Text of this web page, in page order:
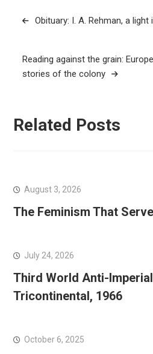
PostObituary: I. A. Rehman, a
Reading against the grain:
stories of the colony
Related Posts
August 3, 2026
The Feminism That
July 24, 2026
Third World Anti-
Tricontinental, 1966
October 6, 2025